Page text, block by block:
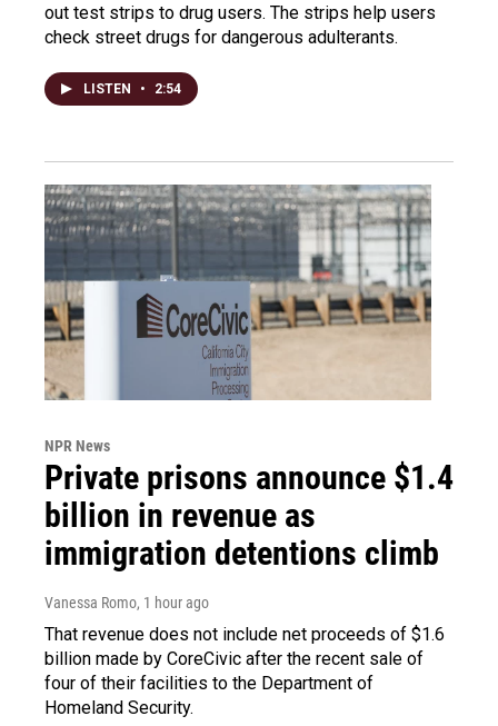
out test strips to drug users. The strips help users
check street drugs for dangerous adulterants.
LISTEN • 2:54
NPR News
Private prisons announce $1.4
billion in revenue as
immigration detentions climb
Vanessa Romo, 1 hour ago
That revenue does not include net proceeds of $1.6
billion made by CoreCivic after the recent sale of
four of their facilities to the Department of
Homeland Security.